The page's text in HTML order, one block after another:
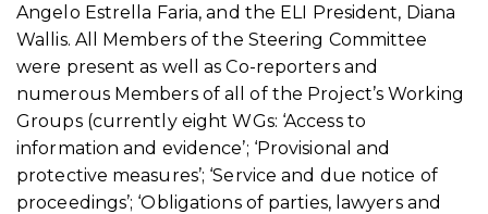
Angelo Estrella Faria, and the ELI President, Diana
Wallis. All Members of the Steering Committee
were present as well as Co-reporters and
numerous Members of all of the Project’s Working
Groups (currently eight WGs: ‘Access to
information and evidence’; ‘Provisional and
protective measures’; ‘Service and due notice of
proceedings’; ‘Obligations of parties, lawyers and